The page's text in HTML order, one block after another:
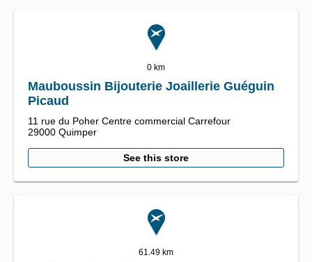
0 km
Mauboussin Bijouterie Joaillerie Guéguin
Picaud
11 rue du Poher Centre commercial Carrefour
29000 Quimper
See this store
61.49 km